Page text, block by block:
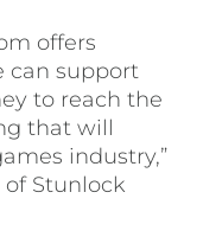
offers
can support
to reach the
that will
industry,”
of Stunlock